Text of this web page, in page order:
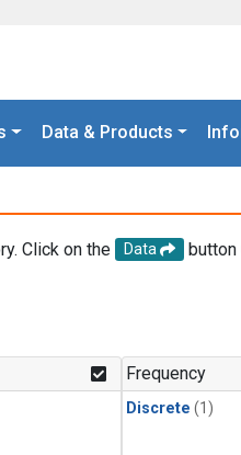
Data & Products
Click on the Data
button
Frequency
Discrete (1)